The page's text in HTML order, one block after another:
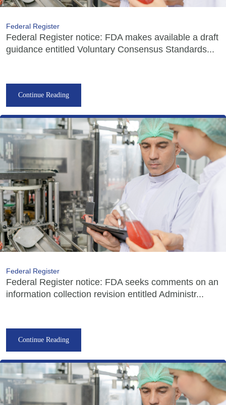
Federal Register
Federal Register notice: FDA makes available a draft
guidance entitled Voluntary Consensus Standards...
Continue Reading
Federal Register
Federal Register notice: FDA seeks comments on an
information collection revision entitled Administr...
Continue Reading